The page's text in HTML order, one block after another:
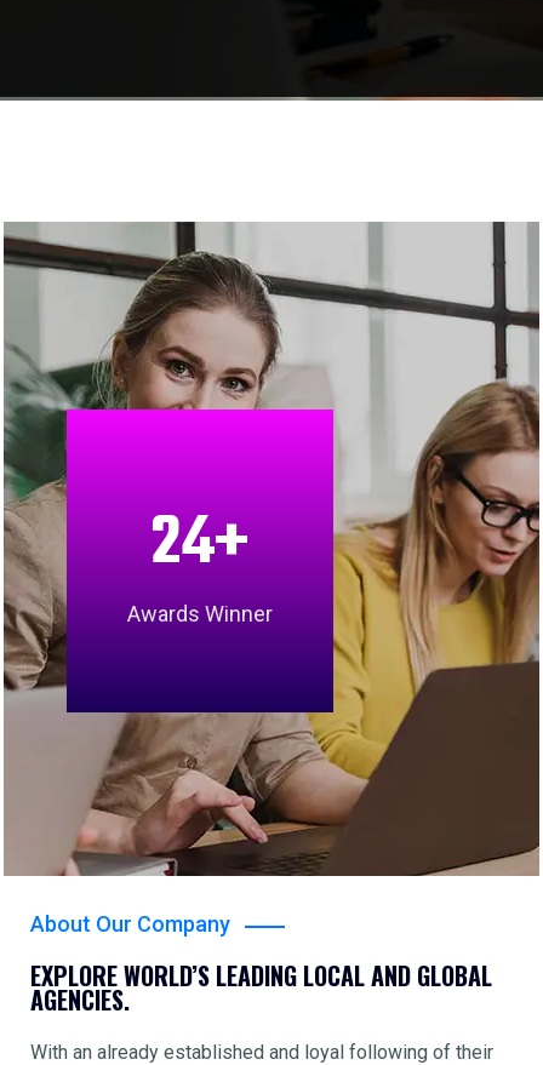
24+
Awards Winner
About Our Company
EXPLORE WORLD’S LEADING LOCAL AND GLOBAL
AGENCIES.
With an already established and loyal following of their